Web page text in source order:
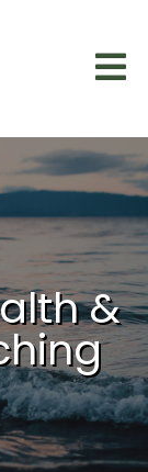
&